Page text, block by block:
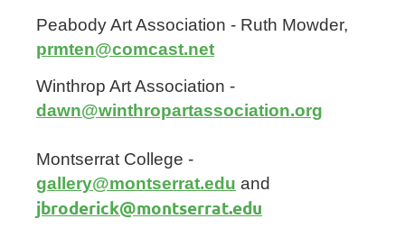
Peabody Art Association - Ruth Mowder,
prmten@comcast.net
Winthrop Art Association -
dawn@winthropartassociation.org
Montserrat College -
gallery@montserrat.edu and
jbroderick@montserrat.edu